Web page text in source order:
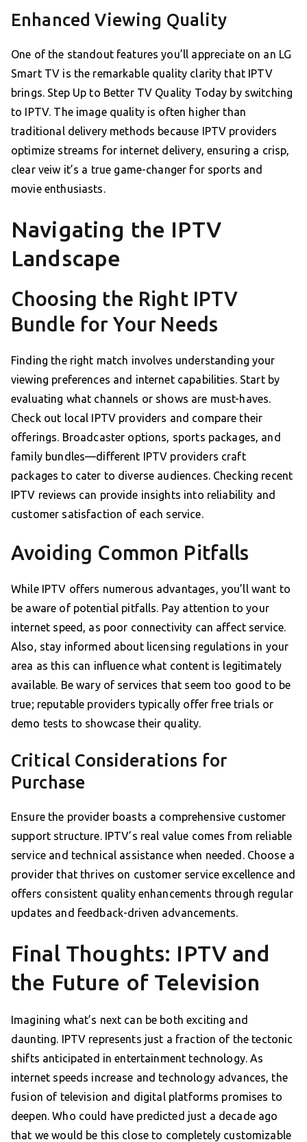
Enhanced Viewing Quality
One of the standout features you’ll appreciate on an LG
Smart TV is the remarkable quality clarity that IPTV
brings. Step Up to Better TV Quality Today by switching
to IPTV. The image quality is often higher than
traditional delivery methods because IPTV providers
optimize streams for internet delivery, ensuring a crisp,
clear veiw it’s a true game-changer for sports and
movie enthusiasts.
Navigating the IPTV
Landscape
Choosing the Right IPTV
Bundle for Your Needs
Finding the right match involves understanding your
viewing preferences and internet capabilities. Start by
evaluating what channels or shows are must-haves.
Check out local IPTV providers and compare their
offerings. Broadcaster options, sports packages, and
family bundles—different IPTV providers craft
packages to cater to diverse audiences. Checking recent
IPTV reviews can provide insights into reliability and
customer satisfaction of each service.
Avoiding Common Pitfalls
While IPTV offers numerous advantages, you’ll want to
be aware of potential pitfalls. Pay attention to your
internet speed, as poor connectivity can affect service.
Also, stay informed about licensing regulations in your
area as this can influence what content is legitimately
available. Be wary of services that seem too good to be
true; reputable providers typically offer free trials or
demo tests to showcase their quality.
Critical Considerations for
Purchase
Ensure the provider boasts a comprehensive customer
support structure. IPTV’s real value comes from reliable
service and technical assistance when needed. Choose a
provider that thrives on customer service excellence and
offers consistent quality enhancements through regular
updates and feedback-driven advancements.
Final Thoughts: IPTV and
the Future of Television
Imagining what’s next can be both exciting and
daunting. IPTV represents just a fraction of the tectonic
shifts anticipated in entertainment technology. As
internet speeds increase and technology advances, the
fusion of television and digital platforms promises to
deepen. Who could have predicted just a decade ago
that we would be this close to completely customizable